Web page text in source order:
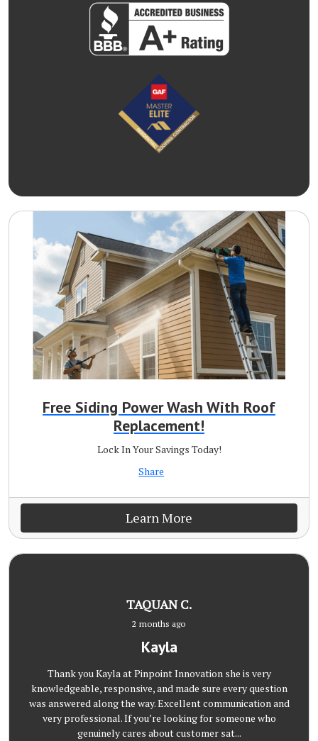
Free Siding Power Wash With Roof
Replacement!
Lock In Your Savings Today!
Share
Learn More
TAQUAN C.
2 months ago
Kayla
Thank you Kayla at Pinpoint Innovation she is very
knowledgeable, responsive, and made sure every question
was answered along the way. Excellent communication and
very professional. If you’re looking for someone who
genuinely cares about customer sat...